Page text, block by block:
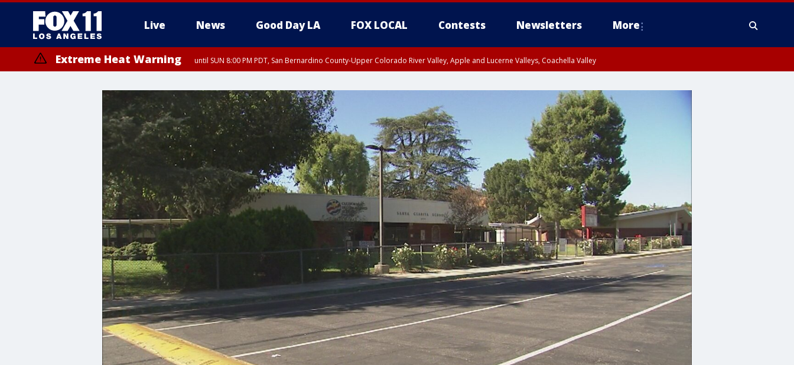
Live News Good Day LA FOX LOCAL Contests Newsletters More
Extreme Heat Warning until SUN 8:00 PM PDT, San Bernardino County-Upper Colorado River Valley, Apple and Lucerne Valleys, Coachella Valley